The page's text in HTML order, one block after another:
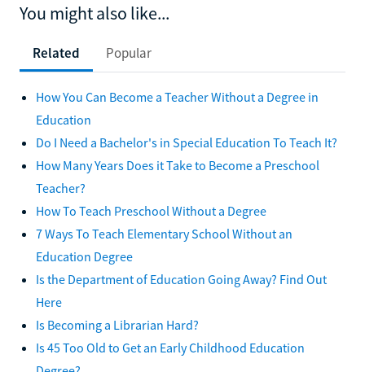
You might also like...
Related Popular
How You Can Become a Teacher Without a Degree in
Education
Do I Need a Bachelor's in Special Education To Teach It?
How Many Years Does it Take to Become a Preschool
Teacher?
How To Teach Preschool Without a Degree
7 Ways To Teach Elementary School Without an
Education Degree
Is the Department of Education Going Away? Find Out
Here
Is Becoming a Librarian Hard?
Is 45 Too Old to Get an Early Childhood Education